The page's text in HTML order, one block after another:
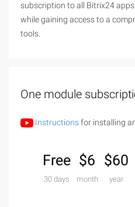
subscription to all Bitrix24
while gaining access to a
tools.
One module
Instructionsfor installing
Free
30 days
$6
month
$60
year